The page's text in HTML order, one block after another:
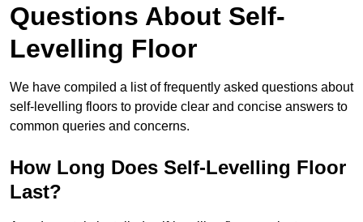
Questions About Self-
Levelling Floor
We have compiled a list of frequently asked questions about
self-levelling floors to provide clear and concise answers to
common queries and concerns.
How Long Does Self-Levelling Floor
Last?